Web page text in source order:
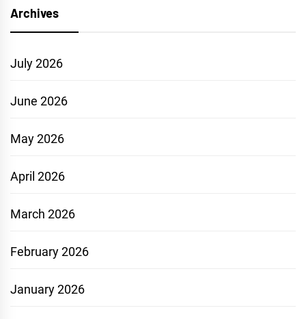
Archives
July 2026
June 2026
May 2026
April 2026
March 2026
February 2026
January 2026